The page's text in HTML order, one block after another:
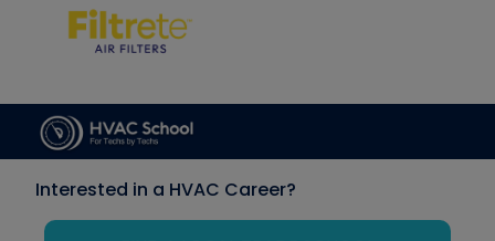
Interested in a HVAC Career?